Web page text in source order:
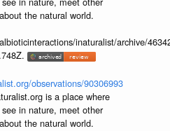
the natural world.
inaturalist/archive/
observations/90306993
is a place where
in nature, meet other
the natural world.